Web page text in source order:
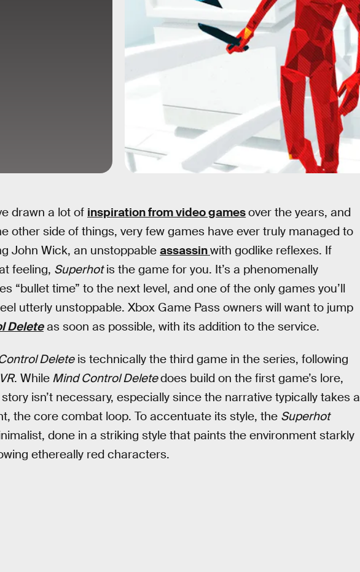
drawn a lot of inspiration from video gamesover the years, and
other side of things, very few games have ever truly managed to
John Wick, an unstoppableassassinwith godlike reflexes. If
feeling, Superhotis the game for you. It’s a phenomenally
“bullet time” to the next level, and one of the only games you’ll
utterly unstoppable. Xbox Game Pass owners will want to jump
Deleteas soon as possible, with its addition to the service.
Deleteis technically the third game in the series, following
. While Mind Control Deletedoes build on the first game’s lore,
isn’t necessary, especially since the narrative typically takes a
the core combat loop. To accentuate its style, the Superhot
done in a striking style that paints the environment starkly
ethereally red characters.